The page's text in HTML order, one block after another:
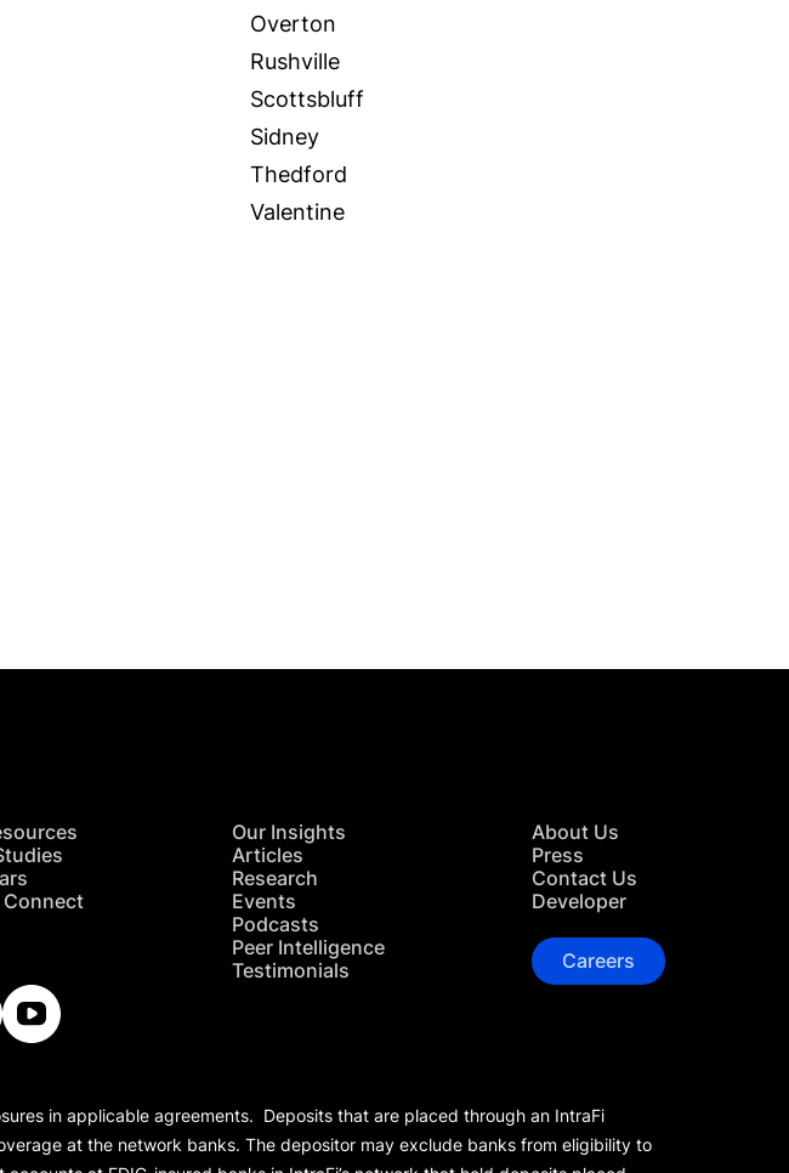
Overton
Rushville
Scottsbluff
Sidney
Thedford
Valentine
Connect
Our Insights
Articles
Research
Events
Podcasts
Peer Intelligence
Testimonials
About Us
Press
Contact Us
Developer
Careers
in applicable agreements. Deposits that are placed through an IntraFi
at the network banks. The depositor may exclude banks from eligibility to